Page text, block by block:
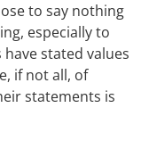
to say nothing
especially to
stated values
if not all, of
statements is